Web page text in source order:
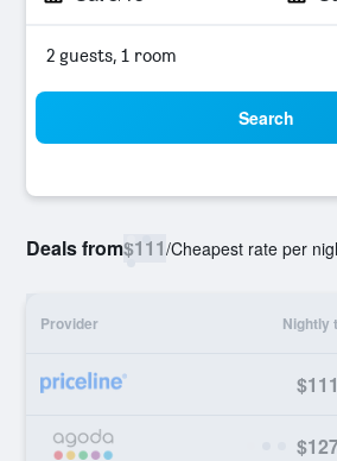
2 guests, 1 room
Search
Deals from$111/Cheapest rate per
Provider Nightly
$111